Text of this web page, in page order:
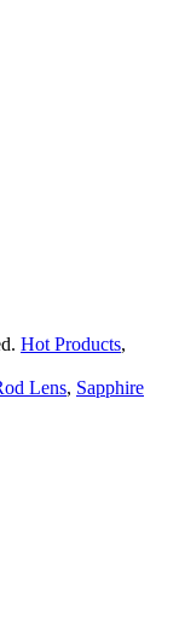
Hot Products,
Lens, Sapphire